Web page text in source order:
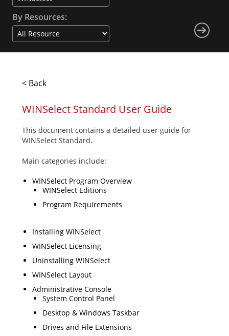
By Resources:
< Back
WINSelect Standard User Guide
This document contains a detailed user guide for
WINSelect Standard.
Main categories include:
WINSelect Program Overview
WINSelect Editions
Program Requirements
Installing WINSelect
WINSelect Licensing
Uninstalling WINSelect
WINSelect Layout
Administrative Console
System Control Panel
Desktop & Windows Taskbar
Drives and File Extensions